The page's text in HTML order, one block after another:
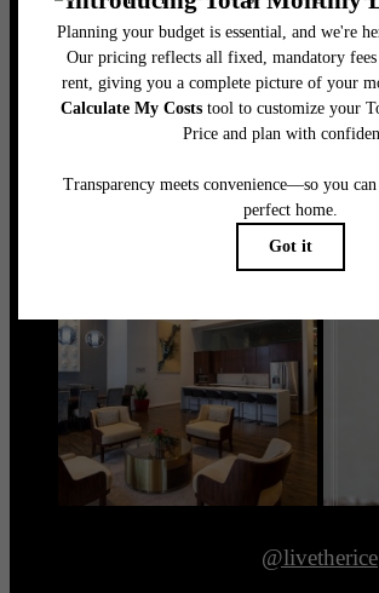
Book a Tour
@livetherice